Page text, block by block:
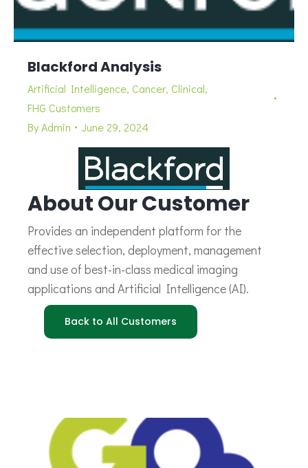
Blackford Analysis
Artificial Intelligence, Cancer, Clinical,
FHG Customers
ByAdmin June 29, 2024
About Our Customer
Provides an independent platform for the
effective selection, deployment, management
and use of best-in-class medical imaging
applications and Artificial Intelligence (AI).
Back to All Customers